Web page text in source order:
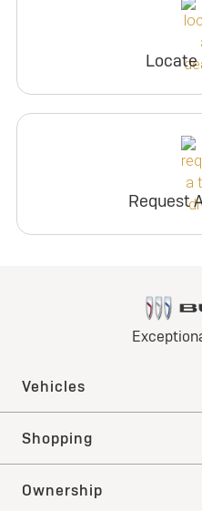
Locate
Request